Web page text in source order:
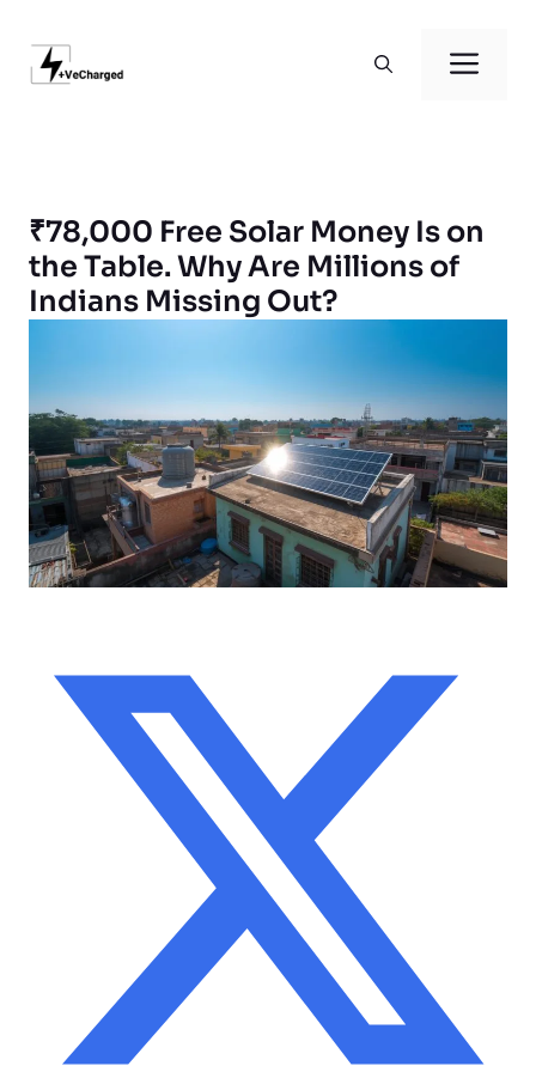
content
₹78,000 Free Solar Money Is on
the Table. Why Are Millions of
Indians Missing Out?